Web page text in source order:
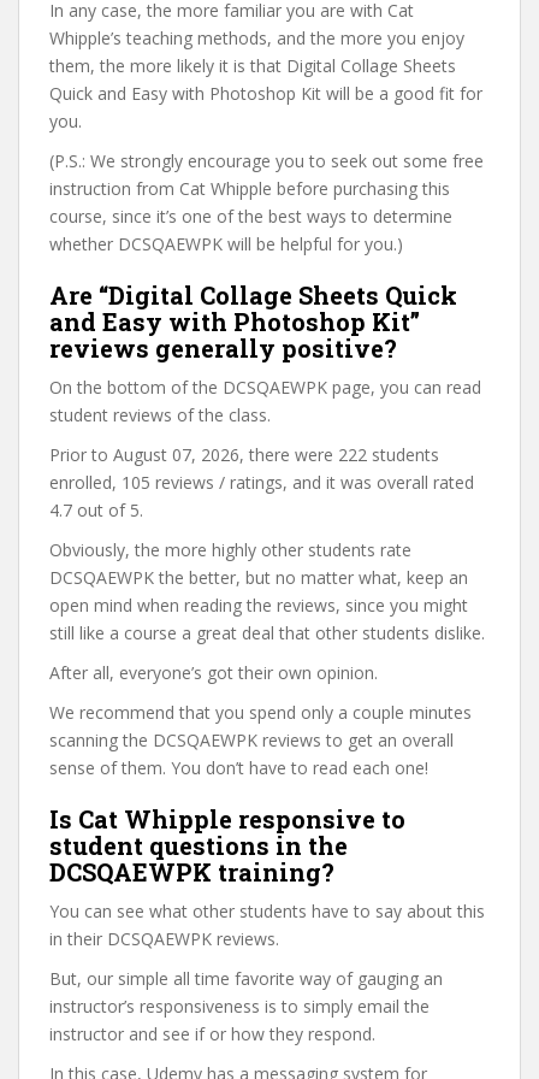
In any case, the more familiar you are with Cat
Whipple’s teaching methods, and the more you enjoy
them, the more likely it is that Digital Collage Sheets
Quick and Easy with Photoshop Kit will be a good fit for
you.
(P.S.: We strongly encourage you to seek out some free
instruction from Cat Whipple before purchasing this
course, since it’s one of the best ways to determine
whether DCSQAEWPK will be helpful for you.)
Are “Digital Collage Sheets Quick
and Easy with Photoshop Kit”
reviews generally positive?
On the bottom of the DCSQAEWPK page, you can read
student reviews of the class.
Prior to August 07, 2026, there were 222 students
enrolled, 105 reviews / ratings, and it was overall rated
4.7 out of 5.
Obviously, the more highly other students rate
DCSQAEWPK the better, but no matter what, keep an
open mind when reading the reviews, since you might
still like a course a great deal that other students dislike.
After all, everyone’s got their own opinion.
We recommend that you spend only a couple minutes
scanning the DCSQAEWPK reviews to get an overall
sense of them. You don’t have to read each one!
Is Cat Whipple responsive to
student questions in the
DCSQAEWPK training?
You can see what other students have to say about this
in their DCSQAEWPK reviews.
But, our simple all time favorite way of gauging an
instructor’s responsiveness is to simply email the
instructor and see if or how they respond.
In this case, Udemy has a messaging system for